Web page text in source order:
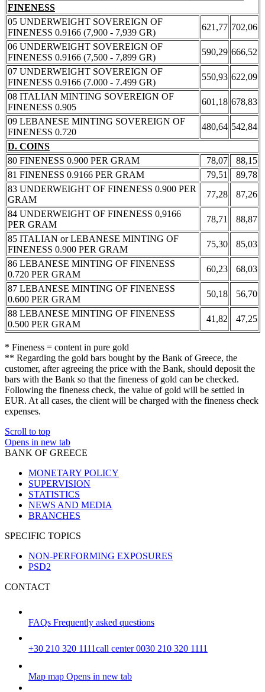
FINENESS
05 UNDERWEIGHT SOVEREIGN OF
FINENESS 0.9166 (7,900 - 7,939 GR)
621,77 702,06
06 UNDERWEIGHT SOVEREIGN OF
FINENESS 0.9166 (7,500 - 7,899 GR)
590,29 666,52
07 UNDERWEIGHT SOVEREIGN OF
FINENESS 0.9166 (7.000 - 7.499 GR)
550,93 622,09
08 ITALIAN MINTING SOVEREIGN OF
FINENESS 0.905
601,18 678,83
09 LEBANESE MINTING SOVEREIGN OF
FINENESS 0.720
480,64 542,84
D. COINS
80 FINENESS 0.900 PER GRAM
78,07
88,15
81 FINENESS 0.9166 PER GRAM
79,51
89,78
83 UNDERWEIGHT OF FINENESS 0.900 PER
GRAM
77,28
87,26
84 UNDERWEIGHT OF FINENESS 0,9166
PER GRAM
78,71
88,87
85 ITALIAN or LEBANESE MINTING OF
FINENESS 0.900 PER GRAM
75,30
85,03
86 LEBANESE MINTING OF FINENESS
0.720 PER GRAM
60,23
68,03
87 LEBANESE MINTING OF FINENESS
0.600 PER GRAM
50,18
56,70
88 LEBANESE MINTING OF FINENESS
0.500 PER GRAM
41,82 47,25
* Fineness = content in pure gold
** Regarding the gold bars bought by the Bank of Greece, the
customer, after agreeing the price with the Bank, should deposit the
bars with the Bank so that the fineness of gold can be checked.
Following the fineness check, the value of gold will be settled in
EUR. At all cases, the client will be charged with the fineness check
expenses.
Scroll to top
Opens in new tab
BANK OF GREECE
MONETARY POLICY
SUPERVISION
STATISTICS
NEWS AND MEDIA
BRANCHES
SPECIFIC TOPICS
NON-PERFORMING EXPOSURES
PSD2
CONTACT
FAQs Frequently asked questions
+30 210 320 1111call center 0030 210 320 1111
Map map Opens in new tab